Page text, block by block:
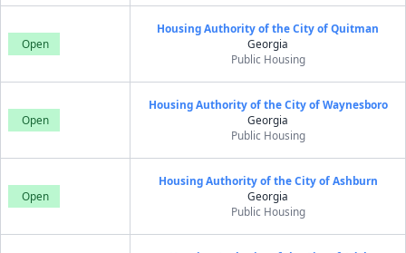
Open
Housing Authority of the City of Quitman
Georgia
Public Housing
Open
Housing Authority of the City of Waynesboro
Georgia
Public Housing
Open
Housing Authority of the City of Ashburn
Georgia
Public Housing